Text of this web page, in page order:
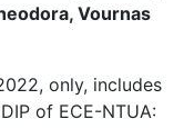
Vournas
only, includes
of ECE-NTUA: